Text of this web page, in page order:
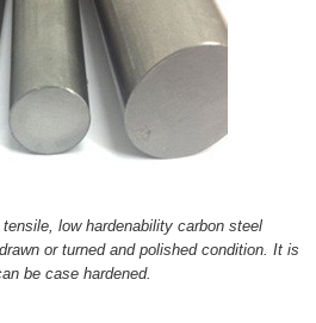
low hardenability carbon steel
or turned and polished condition. It is
be case hardened.